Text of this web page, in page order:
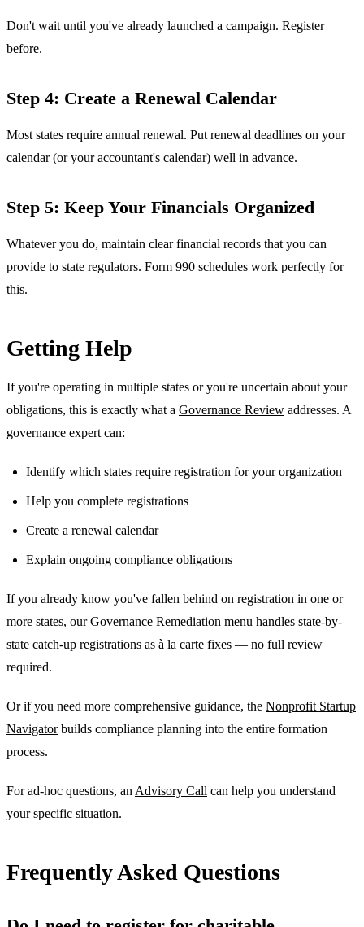
Don't wait until you've already launched a campaign. Register
before.
Step 4: Create a Renewal Calendar
Most states require annual renewal. Put renewal deadlines on your
calendar (or your accountant's calendar) well in advance.
Step 5: Keep Your Financials Organized
Whatever you do, maintain clear financial records that you can
provide to state regulators. Form 990 schedules work perfectly for
this.
Getting Help
If you're operating in multiple states or you're uncertain about your
obligations, this is exactly what a Governance Review addresses. A
governance expert can:
Identify which states require registration for your organization
Help you complete registrations
Create a renewal calendar
Explain ongoing compliance obligations
If you already know you've fallen behind on registration in one or
more states, ourGovernance Remediation menu handles state-by-
state catch-up registrations as à la carte fixes — no full review
required.
Or if you need more comprehensive guidance, the Nonprofit Startup
Navigatorbuilds compliance planning into the entire formation
process.
For ad-hoc questions, an Advisory Call can help you understand
your specific situation.
Frequently Asked Questions